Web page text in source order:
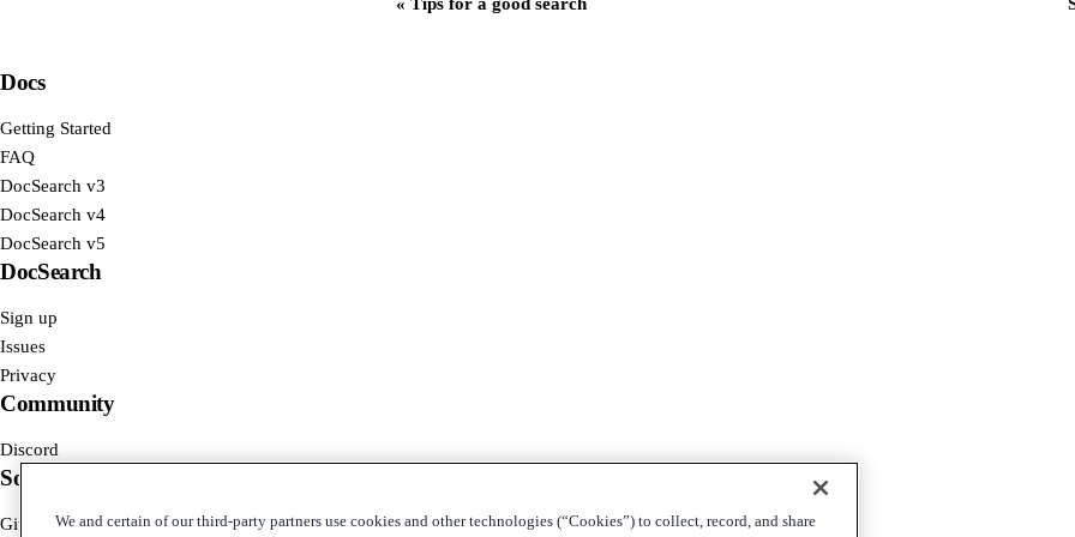
Docs
Getting Started
FAQ
DocSearch v3
DocSearch v4
DocSearch v5
DocSearch
Sign up
Issues
Privacy
Community
Discord
Social
GitHub We and certain of our third-party partners use cookies and other technologies (“Cookies”) to collect, record, and share